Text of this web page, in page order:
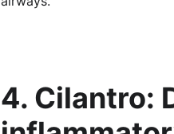
4. Cilantro: